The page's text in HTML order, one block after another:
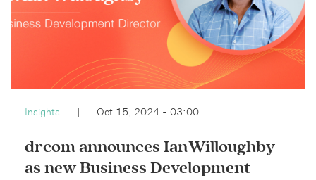
Insights Oct 15, 2024 - 03:00
drcom announces Ian Willoughby
as new Business Development